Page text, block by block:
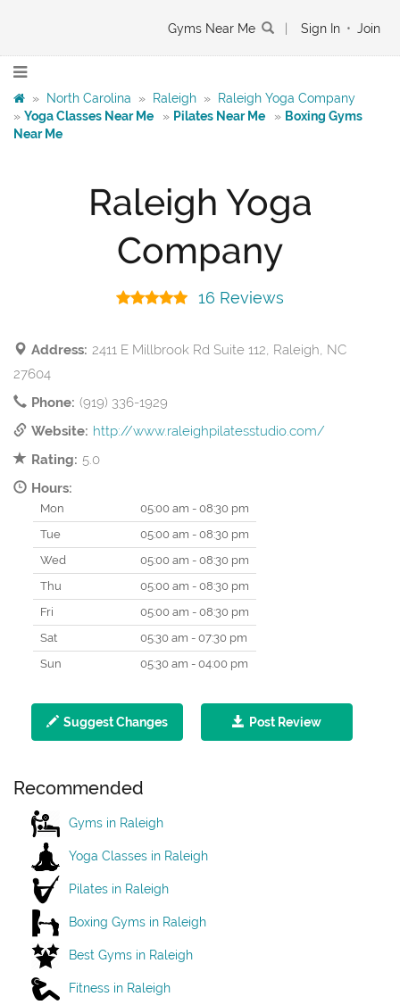
Gyms Near Me Sign In • Join
» North Carolina » Raleigh »
Raleigh Yoga Company
» Yoga Classes Near Me » Pilates Near Me » Boxing Gyms
Near Me
Raleigh Yoga
Company
16 Reviews
Address: 2411 E Millbrook Rd Suite 112, Raleigh, NC
27604
Phone: (919) 336-1929
Website: http://www.raleighpilatesstudio.com/
Rating: 5.0
Hours:
Mon
05:00 am - 08:30 pm
Tue
05:00 am - 08:30 pm
Wed
05:00 am - 08:30 pm
Thu
05:00 am - 08:30 pm
Fri
05:00 am - 08:30 pm
Sat
05:30 am - 07:30 pm
Sun
05:30 am - 04:00 pm
Suggest Changes Post Review
Recommended
Gyms in Raleigh
Yoga Classes in Raleigh
Pilates in Raleigh
Boxing Gyms in Raleigh
Best Gyms in Raleigh
Fitness in Raleigh